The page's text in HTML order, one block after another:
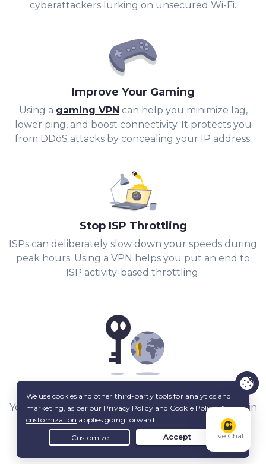
cyberattackers lurking on unsecured Wi-Fi.
Improve Your Gaming
Using a gaming VPN can help you minimize lag,
lower ping, and boost connectivity. It protects you
from DDoS attacks by concealing your IP address.
Stop ISP Throttling
ISPs can deliberately slow down your speeds during
peak hours. Using a VPN helps you put an end to
ISP activity-based throttling.
Your IP stays hidden from other peers, and a built-in
Kill Switchkeeps it that way.
Live Chat